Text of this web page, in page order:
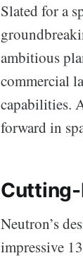
Slated for a
ambitious
commercial
capabilities.
forward in
Cutting-
Neutron’s
impressive